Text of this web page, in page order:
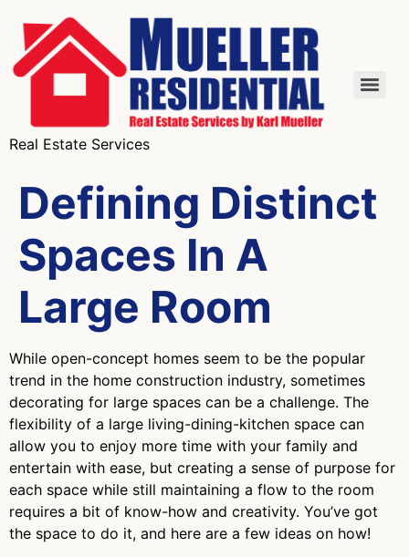
Real Estate Services
Defining Distinct
Spaces In A
Large Room
While open-concept homes seem to be the popular
trend in the home construction industry, sometimes
decorating for large spaces can be a challenge. The
flexibility of a large living-dining-kitchen space can
allow you to enjoy more time with your family and
entertain with ease, but creating a sense of purpose for
each space while still maintaining a flow to the room
requires a bit of know-how and creativity. You’ve got
the space to do it, and here are a few ideas on how!